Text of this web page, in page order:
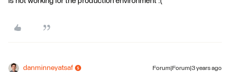
danminneyatsaf Forum|Forum|3 years ago